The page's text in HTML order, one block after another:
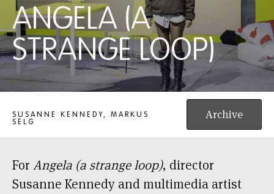
ANGELA (A
STRANGE LOOP)
ANGELA (A STRANGE LOOP)
SUSANNE KENNEDY, MARKUS
SELG
Archive
For Angela (a strange loop), director
Susanne Kennedy and multimedia artist